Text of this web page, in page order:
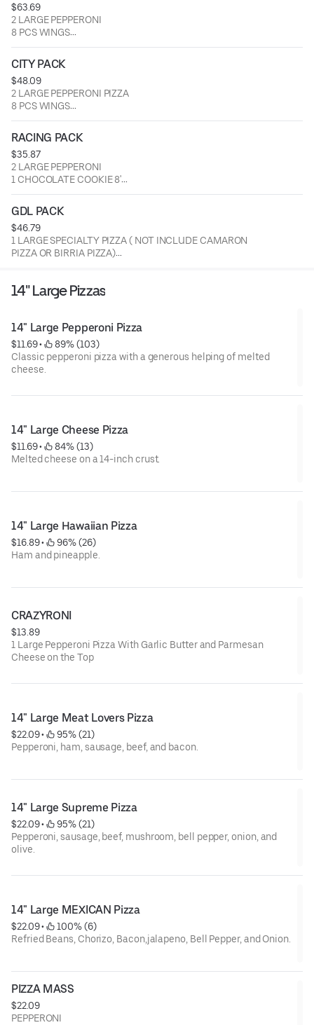
$63.69
2 LARGE PEPPERONI
8 PCS WINGS
8 PCS BREADSTICKS
1 SODA 2LTS
1 CHURROS WITH ICE CREAM
1 REGULAR MACARONI SALAD
1 SALAD
CITY PACK
$48.09
2 LARGE PEPPERONI PIZZA
8 PCS WINGS
8 PCS BREADSTICKS
1 SALAD
RACING PACK
$35.87
2 LARGE PEPPERONI
1 CHOCOLATE COOKIE 8'
1 SALAD
GDL PACK
$46.79
1 LARGE SPECIALTY PIZZA ( NOT INCLUDE CAMARON
PIZZA OR BIRRIA PIZZA)
1 REGULAR MACARONI SALAD
14" Large Pizzas
14" Large Pepperoni Pizza
$11.69 •
89% (103)
Classic pepperoni pizza with a generous helping of melted
cheese.
14" Large Cheese Pizza
$11.69 •
84% (13)
Melted cheese on a 14-inch crust.
14" Large Hawaiian Pizza
$16.89 •
96% (26)
Ham and pineapple.
CRAZYRONI
$13.89
1 Large Pepperoni Pizza With Garlic Butter and Parmesan
Cheese on the Top
14" Large Meat Lovers Pizza
$22.09 •
95% (21)
Pepperoni, ham, sausage, beef, and bacon.
14" Large Supreme Pizza
$22.09 •
95% (21)
Pepperoni, sausage, beef, mushroom, bell pepper, onion, and
olive.
14" Large MEXICAN Pizza
$22.09 •
100% (6)
Refried Beans, Chorizo, Bacon,jalapeno, Bell Pepper, and Onion.
PIZZA MASS
$22.09
PEPPERONI